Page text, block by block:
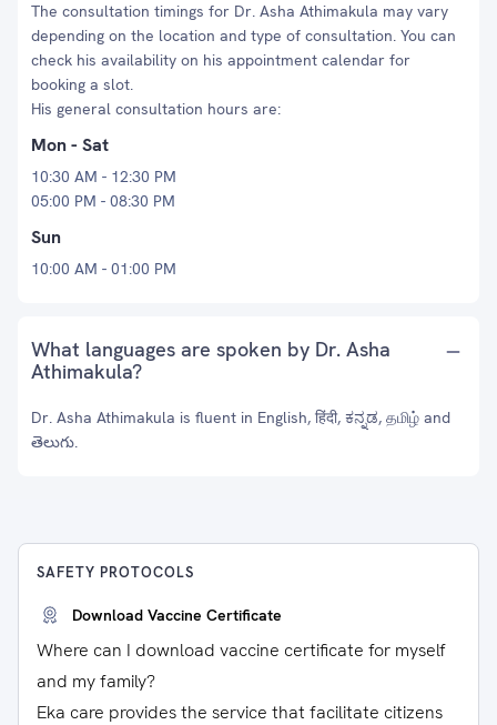
The consultation timings for Dr. Asha Athimakula may vary
depending on the location and type of consultation. You can
check his availability on his appointment calendar for
booking a slot.
His general consultation hours are:
Mon - Sat
10:30 AM - 12:30 PM
05:00 PM - 08:30 PM
Sun
10:00 AM - 01:00 PM
What languages are spoken by Dr. Asha
Athimakula?
Dr. Asha Athimakula is fluent in English, हिंदी, ಕನ್ನಡ, தமிழ் and
తెలుగు.
SAFETY PROTOCOLS
Download Vaccine Certificate
Where can I download vaccine certificate for myself
and my family?
Eka care provides the service that facilitate citizens